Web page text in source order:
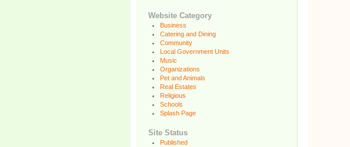
Website Category
Business
Catering and Dining
Community
Local Government Units
Music
Organizations
Pet and Animals
Real Estates
Religious
Schools
Splash Page
Site Status
Published